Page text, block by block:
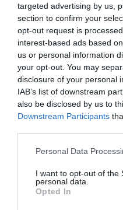
targeted advertising by us,
section to confirm your
opt-out request is
interest-based ads based
us or personal information
your opt-out. You may
disclosure of your personal
IAB’s list of downstream
also be disclosed by us to
Downstream Participants
Please note that this
not limited to your visit or
grant or deny consent to
use your data for below
Personal Data
I want to opt-out of the
personal data.
Opted In
Map